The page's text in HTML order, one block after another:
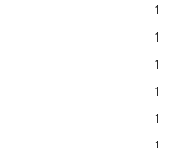
1
1
1
1
1